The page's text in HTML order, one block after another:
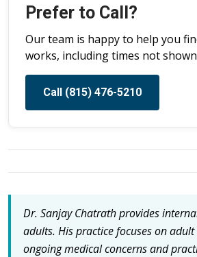
Prefer to Call?
Our team is happy to help you
works, including times not
Call (815) 476-5210
Dr. Sanjay Chatrath provides
adults. His practice focuses on
ongoing medical concerns and